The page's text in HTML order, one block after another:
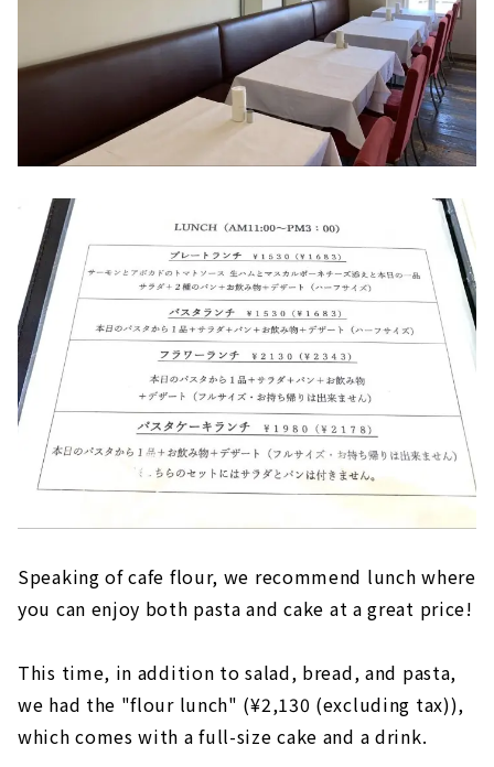
Speaking of cafe flour, we recommend lunch where
you can enjoy both pasta and cake at a great price!
This time, in addition to salad, bread, and pasta,
we had the "flour lunch" (¥2,130 (excluding tax)),
which comes with a full-size cake and a drink.